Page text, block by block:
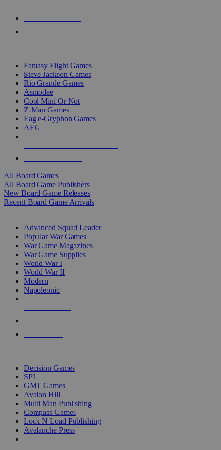
Fantasy Flight Games
Steve Jackson Games
Rio Grande Games
Asmodee
Cool Mini Or Not
Z-Man Games
Eagle-Gryphon Games
AEG
All Board Games
All Board Game Publishers
New Board Game Releases
Recent Board Game Arrivals
Advanced Squad Leader
Popular War Games
War Game Magazines
War Game Supplies
World War I
World War II
Modern
Napoleonic
Decision Games
SPI
GMT Games
Avalon Hill
Multi Man Publishing
Compass Games
Lock N Load Publishing
Avalanche Press